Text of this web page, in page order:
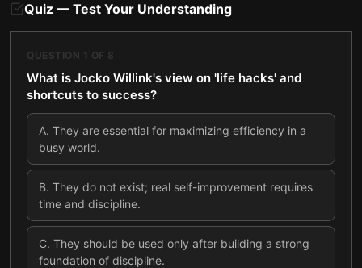
Quiz — Test Your Understanding
QUESTION 1 OF 8
What is Jocko Willink's view on 'life hacks' and
shortcuts to success?
A. They are essential for maximizing efficiency in a
busy world.
B. They do not exist; real self-improvement requires
time and discipline.
C. They should be used only after building a strong
foundation of discipline.